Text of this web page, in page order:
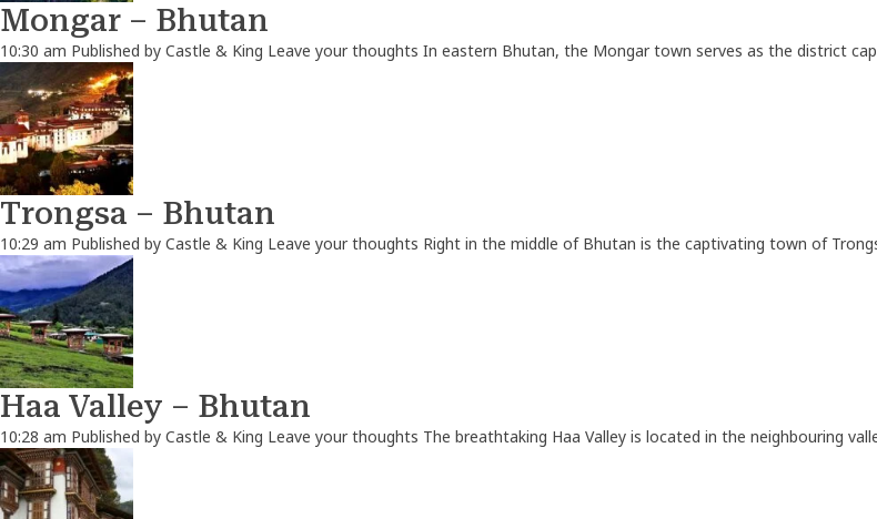
Mongar – Bhutan
10:30 am Published by Castle & King Leave your thoughts In eastern Bhutan, the Mongar town serves as the district
Trongsa – Bhutan
10:29 am Published by Castle & King Leave your thoughts Right in the middle of Bhutan is the captivating town of
Haa Valley – Bhutan
10:28 am Published by Castle & King Leave your thoughts The breathtaking Haa Valley is located in the neighbouring